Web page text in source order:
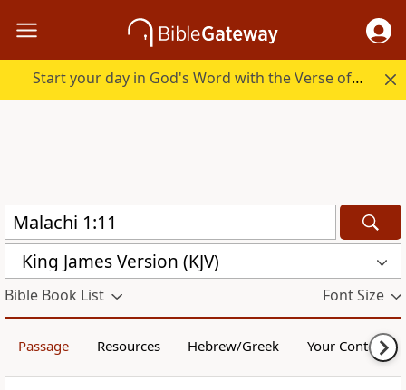
Start your day in God's Word with the Verse of the Day.
King James Version (KJV)
Bible Book List Font Size
Passage Resources Hebrew/Greek Your Content